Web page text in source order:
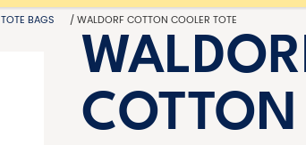
TOTE BAGS / WALDORF COTTON COOLER TOTE
COTTON